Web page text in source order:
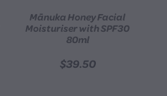
Mānuka Honey Facial
Moisturiser with SPF30
80ml
$39.50